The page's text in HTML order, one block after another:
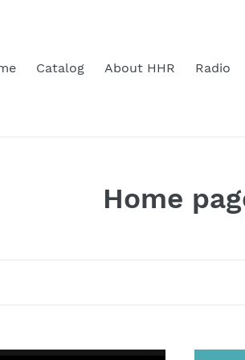
Catalog About HHR Radio
C
Home